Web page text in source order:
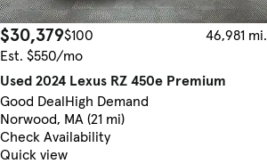
$30,379$100
46,981 mi.
Est. $550/mo
Used 2024 Lexus RZ 450e Premium
Good DealHigh Demand
Norwood, MA (21 mi)
Check Availability
Quick view